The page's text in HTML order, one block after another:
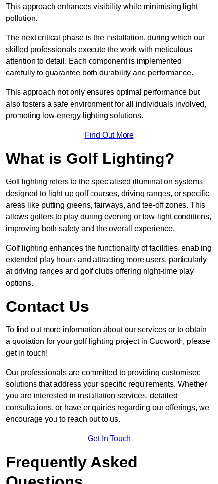
This approach enhances visibility while minimising light
pollution.
The next critical phase is the installation, during which our
skilled professionals execute the work with meticulous
attention to detail. Each component is implemented
carefully to guarantee both durability and performance.
This approach not only ensures optimal performance but
also fosters a safe environment for all individuals involved,
promoting low-energy lighting solutions.
Find Out More
What is Golf Lighting?
Golf lighting refers to the specialised illumination systems
designed to light up golf courses, driving ranges, or specific
areas like putting greens, fairways, and tee-off zones. This
allows golfers to play during evening or low-light conditions,
improving both safety and the overall experience.
Golf lighting enhances the functionality of facilities, enabling
extended play hours and attracting more users, particularly
at driving ranges and golf clubs offering night-time play
options.
Contact Us
To find out more information about our services or to obtain
a quotation for your golf lighting project in Cudworth, please
get in touch!
Our professionals are committed to providing customised
solutions that address your specific requirements. Whether
you are interested in installation services, detailed
consultations, or have enquiries regarding our offerings, we
encourage you to reach out to us.
Get In Touch
Frequently Asked